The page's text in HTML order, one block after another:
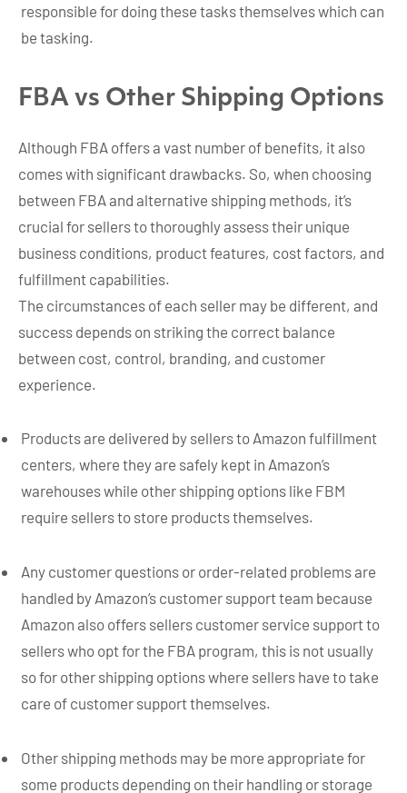
responsible for doing these tasks themselves which can
be tasking.
FBA vs Other Shipping Options
Although FBA offers a vast number of benefits, it also
comes with significant drawbacks. So, when choosing
between FBA and alternative shipping methods, it’s
crucial for sellers to thoroughly assess their unique
business conditions, product features, cost factors, and
fulfillment capabilities.
The circumstances of each seller may be different, and
success depends on striking the correct balance
between cost, control, branding, and customer
experience.
Products are delivered by sellers to Amazon fulfillment
centers, where they are safely kept in Amazon’s
warehouses while other shipping options like FBM
require sellers to store products themselves.
Any customer questions or order-related problems are
handled by Amazon’s customer support team because
Amazon also offers sellers customer service support to
sellers who opt for the FBA program, this is not usually
so for other shipping options where sellers have to take
care of customer support themselves.
Other shipping methods may be more appropriate for
some products depending on their handling or storage